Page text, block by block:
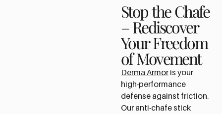
Stop the Chafe
– Rediscover
Your Freedom
of Movement
Derma Armor is your
high-performance
defense against friction.
Our anti-chafe stick